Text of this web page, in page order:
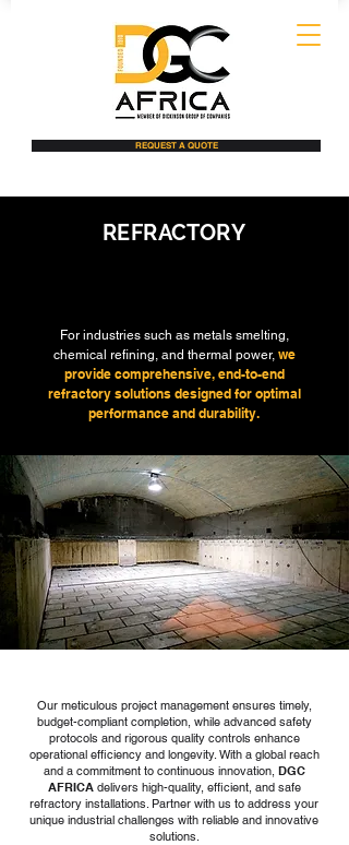
REQUEST A QUOTE
REFRACTORY
For industries such as metals smelting,
chemical refining, and thermal power, we
provide comprehensive, end-to-end
refractory solutions designed for optimal
performance and durability.
Our meticulous project management ensures timely,
budget-compliant completion, while advanced safety
protocols and rigorous quality controls enhance
operational efficiency and longevity. With a global reach
and a commitment to continuous innovation, DGC
AFRICAdelivers high-quality, efficient, and safe
refractory installations. Partner with us to address your
unique industrial challenges with reliable and innovative
solutions.